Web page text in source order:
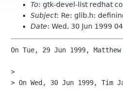
To: gtk-devel-list redhat
Subject: Re: glib.h:
Date: Wed, 30 Jun 1999
On Tue, 29 Jun 1999,
>
> On Wed, 30 Jun 1999, Tim